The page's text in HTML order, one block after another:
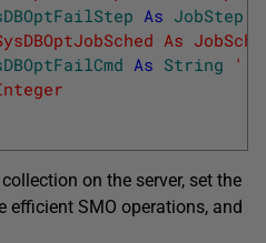
As JobStep
As
As String
'
on the server, set the
SMO operations, and